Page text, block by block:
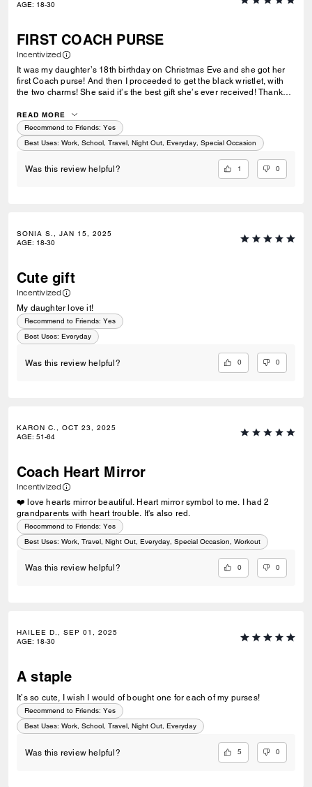
AGE: 18-30
FIRST COACH PURSE
Incentivized
It was my daughter’s 18th birthday on Christmas Eve and she got her
first Coach purse! And then I proceeded to get the black wristlet, with
the two charms! She said it’s the best gift she’s ever received! Thank
READ MORE
Recommend to Friends: Yes
Best Uses: Work, School, Travel, Night Out, Everyday, Special Occasion
Was this review helpful? 1 0
SONIA S., JAN 15, 2025
AGE: 18-30
Cute gift
Incentivized
My daughter love it!
Recommend to Friends: Yes
Best Uses: Everyday
Was this review helpful? 0 0
KARON C., OCT 23, 2025
AGE: 51-64
Coach Heart Mirror
Incentivized
❤️ love hearts mirror beautiful. Heart mirror symbol to me. I had 2
grandparents with heart trouble. It's also red.
Recommend to Friends: Yes
Best Uses: Work, Travel, Night Out, Everyday, Special Occasion, Workout
Was this review helpful? 0 0
HAILEE D., SEP 01, 2025
AGE: 18-30
A staple
It’s so cute, I wish I would of bought one for each of my purses!
Recommend to Friends: Yes
Best Uses: Work, School, Travel, Night Out, Everyday
Was this review helpful? 5 0